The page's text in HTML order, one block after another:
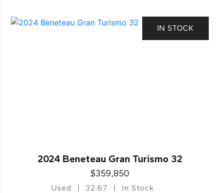
IN STOCK
2024 Beneteau Gran Turismo 32
$359,850
Used 32.67 In Stock